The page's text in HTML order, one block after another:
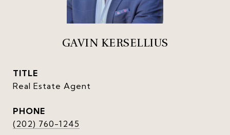
GAVIN KERSELLIUS
TITLE
Real Estate Agent
PHONE
(202) 760-1245